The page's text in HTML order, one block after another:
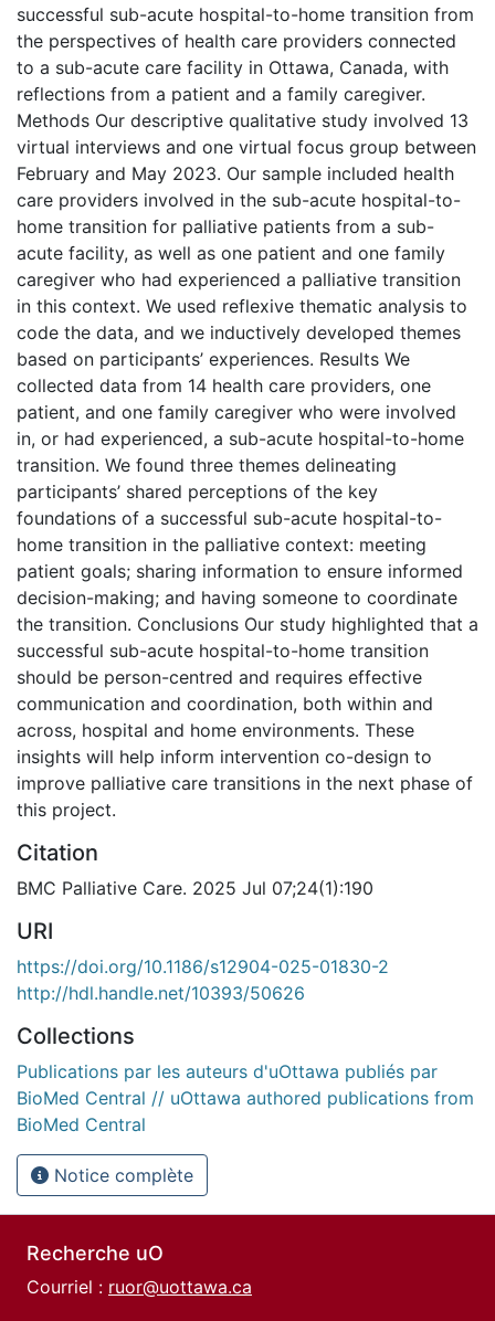
successful sub-acute hospital-to-home transition from
the perspectives of health care providers connected
to a sub-acute care facility in Ottawa, Canada, with
reflections from a patient and a family caregiver.
Methods Our descriptive qualitative study involved 13
virtual interviews and one virtual focus group between
February and May 2023. Our sample included health
care providers involved in the sub-acute hospital-to-
home transition for palliative patients from a sub-
acute facility, as well as one patient and one family
caregiver who had experienced a palliative transition
in this context. We used reflexive thematic analysis to
code the data, and we inductively developed themes
based on participants’ experiences. Results We
collected data from 14 health care providers, one
patient, and one family caregiver who were involved
in, or had experienced, a sub-acute hospital-to-home
transition. We found three themes delineating
participants’ shared perceptions of the key
foundations of a successful sub-acute hospital-to-
home transition in the palliative context: meeting
patient goals; sharing information to ensure informed
decision-making; and having someone to coordinate
the transition. Conclusions Our study highlighted that a
successful sub-acute hospital-to-home transition
should be person-centred and requires effective
communication and coordination, both within and
across, hospital and home environments. These
insights will help inform intervention co-design to
improve palliative care transitions in the next phase of
this project.
Citation
BMC Palliative Care. 2025 Jul 07;24(1):190
URI
https://doi.org/10.1186/s12904-025-01830-2
http://hdl.handle.net/10393/50626
Collections
Publications par les auteurs d'uOttawa publiés par
BioMed Central // uOttawa authored publications from
BioMed Central
Notice complète
Recherche uO
Courriel : ruor@uottawa.ca